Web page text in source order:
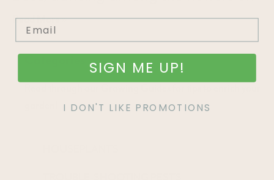
Read More »
SIGN ME UP!
I DON'T LIKE PROMOTIONS